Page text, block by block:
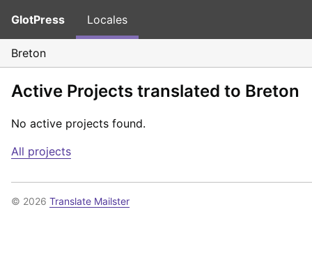
GlotPress Locales
Breton
Active Projects translated to Breton
No active projects found.
All projects
© 2026 Translate Mailster